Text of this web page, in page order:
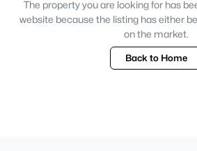
The property you are looking for has
website because the listing has either
on the market.
Back to Home